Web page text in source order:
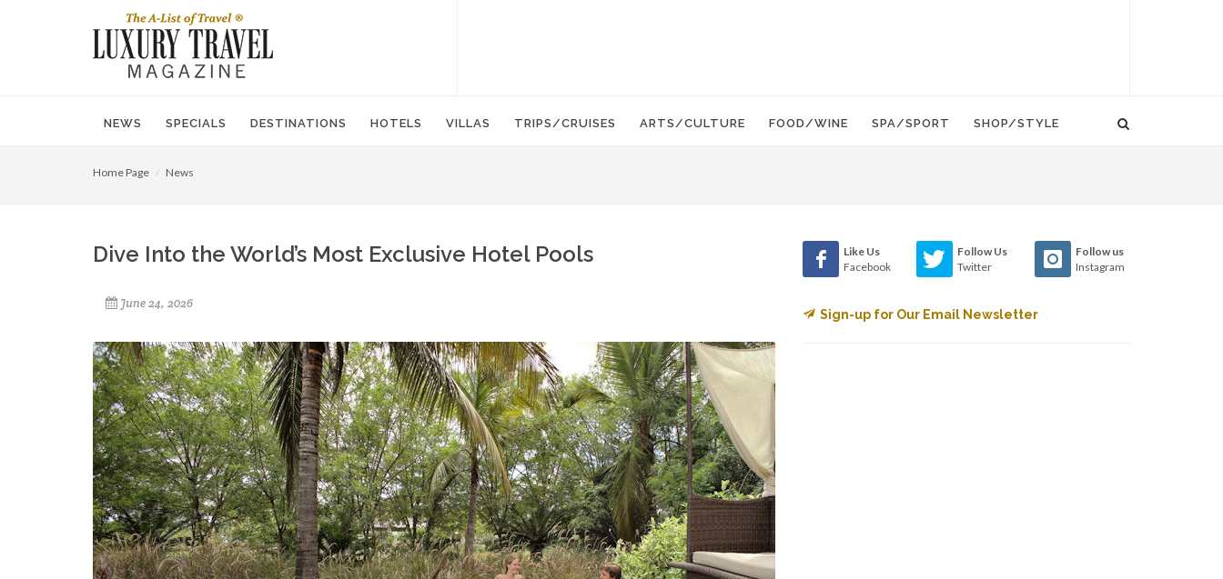
NEWS SPECIALS DESTINATIONS HOTELS VILLAS TRIPS/CRUISES ARTS/CULTURE FOOD/WINE SPA/SPORT SHOP/STYLE
Home Page News
Dive Into the World’s Most Exclusive Hotel Pools
June 24, 2026
Like Us
Facebook
Follow Us
Twitter
Follow us
Instagram
Sign-up for Our Email Newsletter